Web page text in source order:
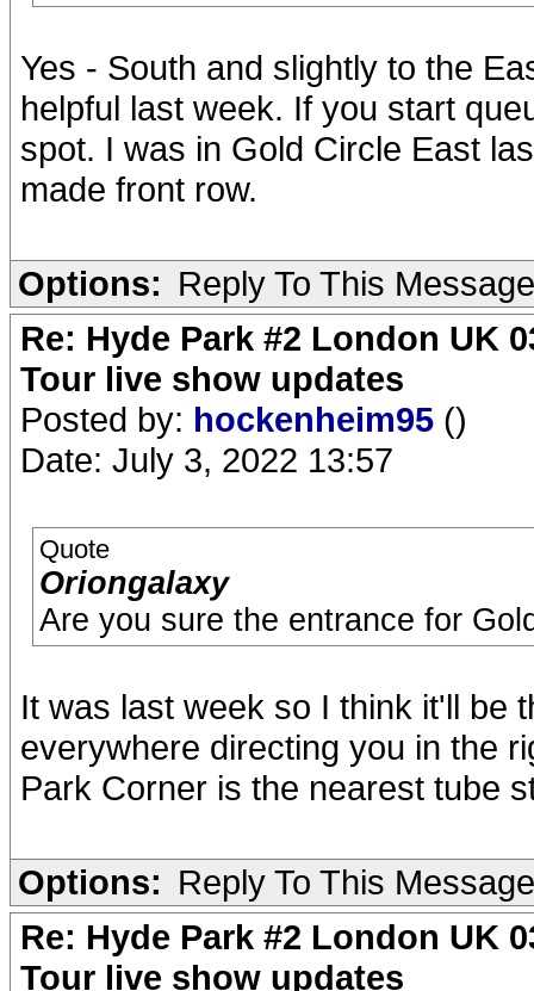
Yes - South and slightly to the
helpful last week. If you start
spot. I was in Gold Circle East
made front row.
Options: Reply To This Message
Re: Hyde Park #2 London UK
Tour live show updates
Posted by: hockenheim95 ()
Date: July 3, 2022 13:57
Quote
Oriongalaxy
Are you sure the entrance for
It was last week so I think it'll be
everywhere directing you in the
Park Corner is the nearest tube
Options: Reply To This Message
Re: Hyde Park #2 London UK
Tour live show updates